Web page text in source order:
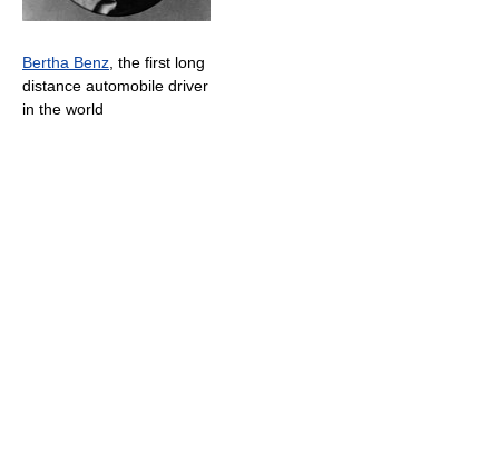
Bertha Benz , the first long
distance automobile driver
in the world